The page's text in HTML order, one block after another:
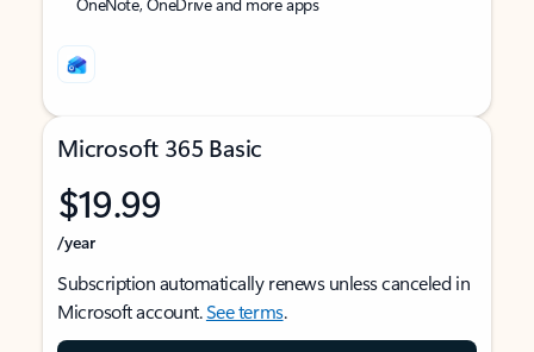
Microsoft 365 Basic
$19.99
/year
Subscription automatically renews unless canceled in
Microsoft account.See terms.